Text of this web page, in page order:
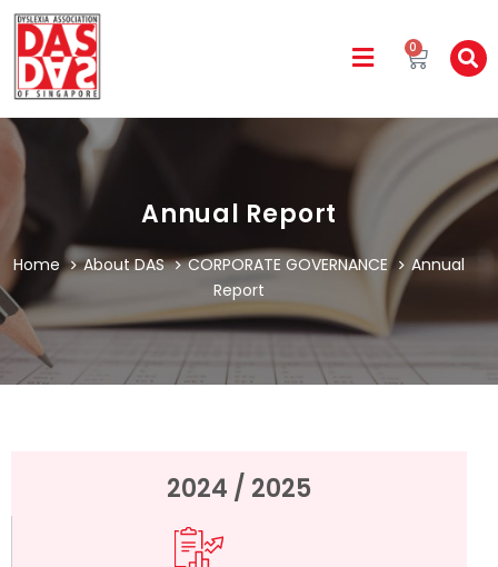
0
Annual Report
Home About DAS CORPORATE GOVERNANCE
Annual
Report
2024 / 2025